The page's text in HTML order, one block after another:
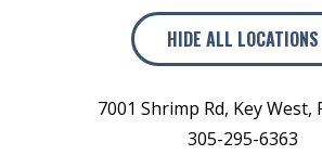
HIDE ALL LOCATIONS
7001 Shrimp Rd, Key West,
305-295-6363